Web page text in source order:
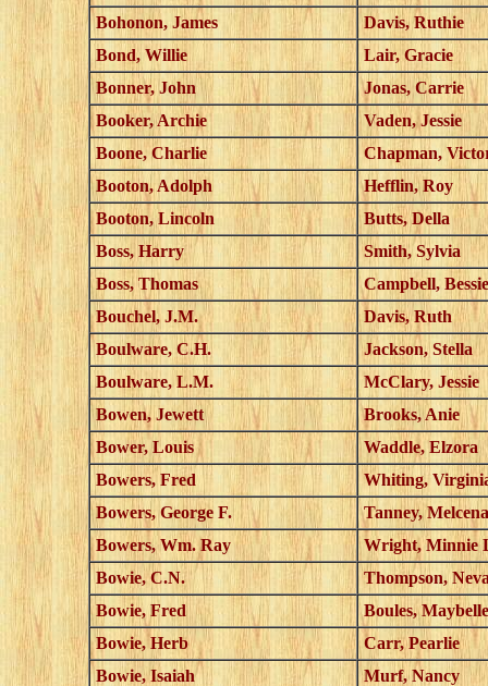
Bohonon, James
Davis, Ruthie
Bond, Willie
Lair, Gracie
Bonner, John
Jonas, Carrie
Booker, Archie
Vaden, Jessie
Boone, Charlie
Chapman,
Booton, Adolph
Hefflin, Roy
Booton, Lincoln
Butts, Della
Boss, Harry
Smith, Sylvia
Boss, Thomas
Campbell, Bessie
Bouchel, J.M.
Davis, Ruth
Boulware, C.H.
Jackson, Stella
Boulware, L.M.
McClary, Jessie
Bowen, Jewett
Brooks, Anie
Bower, Louis
Waddle, Elzora
Bowers, Fred
Whiting,
Bowers, George F.
Tanney,
Bowers, Wm. Ray
Wright, Minnie
Bowie, C.N.
Thompson,
Bowie, Fred
Boules, Maybelle
Bowie, Herb
Carr, Pearlie
Bowie, Isaiah
Murf, Nancy